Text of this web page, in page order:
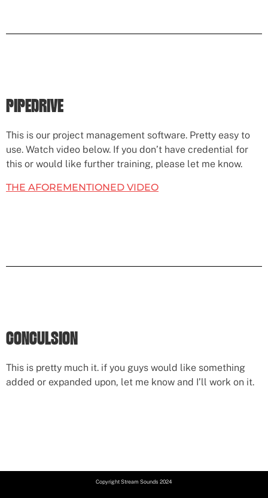
PIPEDRIVE
This is our project management software. Pretty easy to
use. Watch video below. If you don’t have credential for
this or would like further training, please let me know.
THE AFOREMENTIONED VIDEO
CONCULSION
This is pretty much it. if you guys would like something
added or expanded upon, let me know and I’ll work on it.
Copyright Stream Sounds 2024